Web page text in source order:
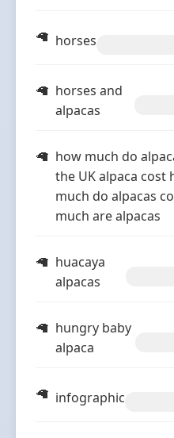
horses
horses and
alpacas
how much do
the UK alpaca cost
much do alpacas
much are alpacas
huacaya
alpacas
hungry baby
alpaca
infographic